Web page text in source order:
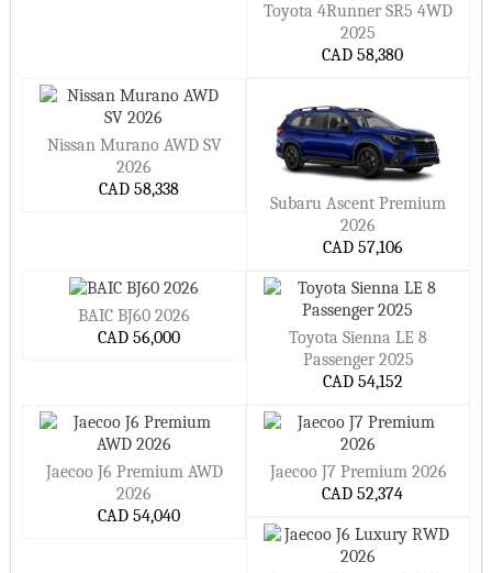
Toyota 4Runner SR5 4WD
2025
CAD 58,380
Nissan Murano AWD SV
2026
CAD 58,338
Subaru Ascent Premium
2026
CAD 57,106
BAIC BJ60 2026
CAD 56,000
Toyota Sienna LE 8
Passenger 2025
CAD 54,152
Jaecoo J6 Premium AWD
2026
CAD 54,040
Jaecoo J7 Premium 2026
CAD 52,374